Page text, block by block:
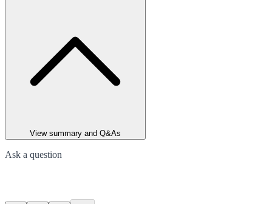
View summary and Q&As
Ask a question